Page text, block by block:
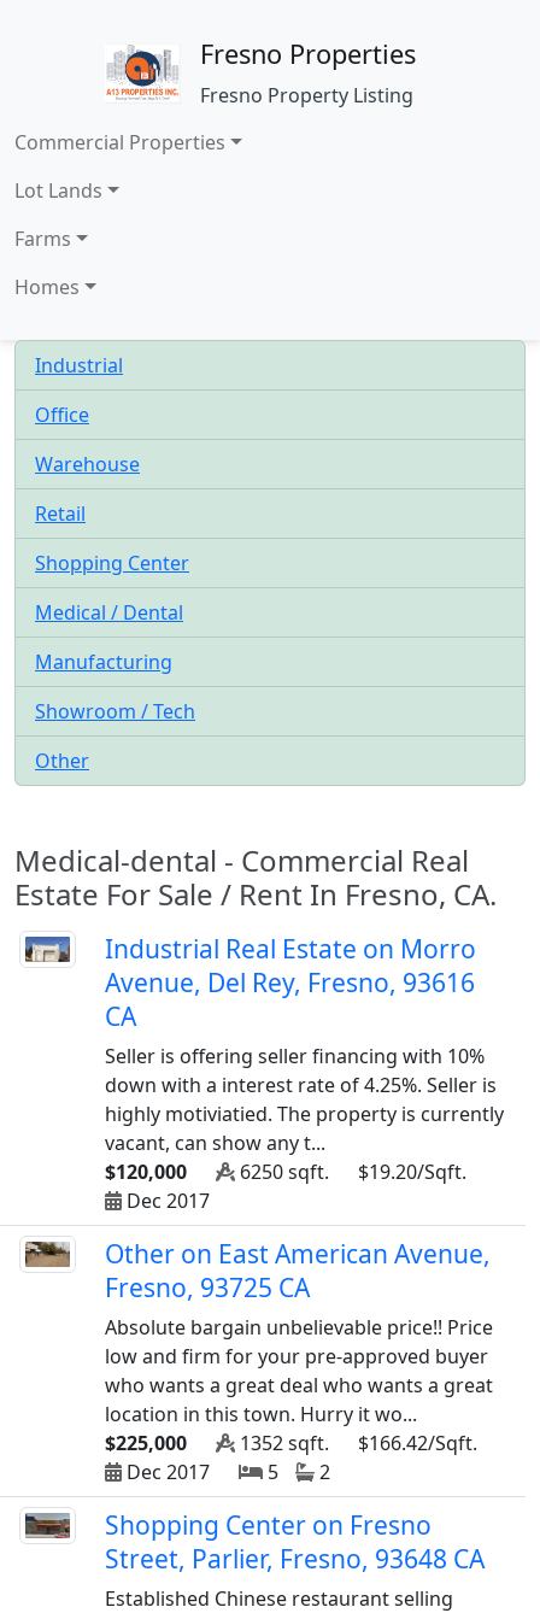
Fresno Properties
Fresno Property Listing
Commercial Properties
Lot Lands
Farms
Homes
Industrial
Office
Warehouse
Retail
Shopping Center
Medical / Dental
Manufacturing
Showroom / Tech
Other
Medical-dental - Commercial Real
Estate For Sale / Rent In Fresno, CA.
Industrial Real Estate on Morro
Avenue, Del Rey, Fresno, 93616
CA
Seller is offering seller financing with 10%
down with a interest rate of 4.25%. Seller is
highly motiviatied. The property is currently
vacant, can show any t...
$120,000
6250 sqft.
$19.20/Sqft.
Dec 2017
Other on East American Avenue,
Fresno, 93725 CA
Absolute bargain unbelievable price!! Price
low and firm for your pre-approved buyer
who wants a great deal who wants a great
location in this town. Hurry it wo...
$225,000
1352 sqft.
$166.42/Sqft.
Dec 2017
5 2
Shopping Center on Fresno
Street, Parlier, Fresno, 93648 CA
Established Chinese restaurant selling